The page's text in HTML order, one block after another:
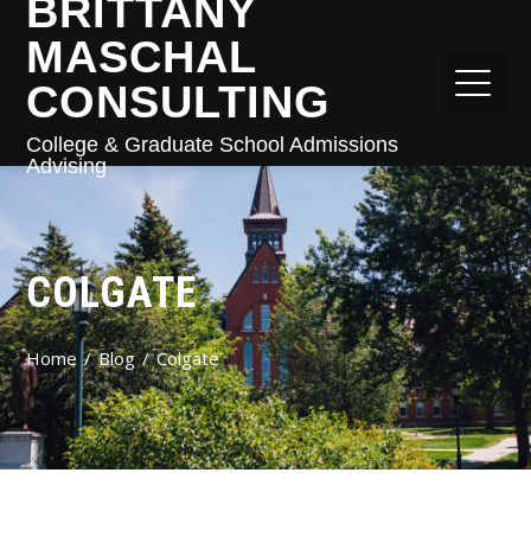
BRITTANY
MASCHAL
CONSULTING
College & Graduate School Admissions
Advising
COLGATE
Home Blog Colgate